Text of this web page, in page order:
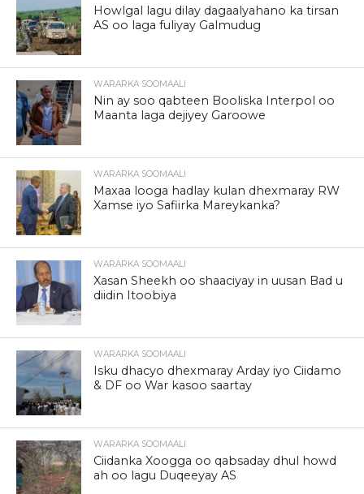
Howlgal lagu dilay dagaalyahano ka tirsan
AS oo laga fuliyay Galmudug
WARARKA SOOMAALI
Nin ay soo qabteen Booliska Interpol oo
Maanta laga dejiyey Garoowe
WARARKA SOOMAALI
Maxaa looga hadlay kulan dhexmaray RW
Xamse iyo Safiirka Mareykanka?
WARARKA SOOMAALI
Xasan Sheekh oo shaaciyay in uusan Bad u
diidin Itoobiya
WARARKA SOOMAALI
Isku dhacyo dhexmaray Arday iyo Ciidamo
& DF oo War kasoo saartay
WARARKA SOOMAALI
Ciidanka Xoogga oo qabsaday dhul howd
ah oo lagu Duqeeyay AS